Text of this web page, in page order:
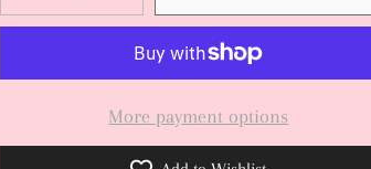
More payment options